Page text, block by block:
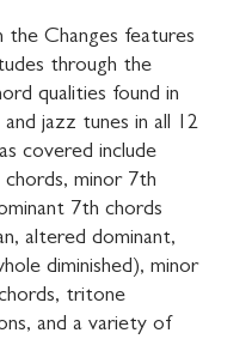
the Changes features
through the
qualities found in
and jazz tunes in all 12
covered include
minor 7th
7th chords
altered dominant,
diminished), minor
tritone
and a variety of